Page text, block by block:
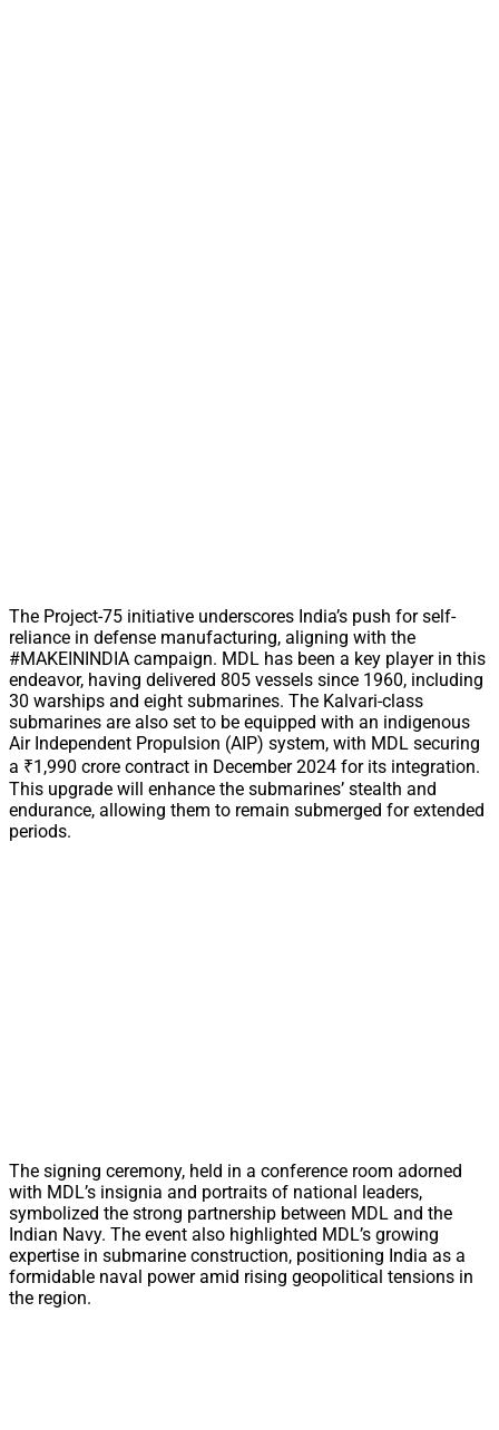
The Project-75 initiative underscores India’s push for self-
reliance in defense manufacturing, aligning with the
#MAKEININDIA campaign. MDL has been a key player in this
endeavor, having delivered 805 vessels since 1960, including
30 warships and eight submarines. The Kalvari-class
submarines are also set to be equipped with an indigenous
Air Independent Propulsion (AIP) system, with MDL securing
a ₹1,990 crore contract in December 2024 for its integration.
This upgrade will enhance the submarines’ stealth and
endurance, allowing them to remain submerged for extended
periods.
The signing ceremony, held in a conference room adorned
with MDL’s insignia and portraits of national leaders,
symbolized the strong partnership between MDL and the
Indian Navy. The event also highlighted MDL’s growing
expertise in submarine construction, positioning India as a
formidable naval power amid rising geopolitical tensions in
the region.